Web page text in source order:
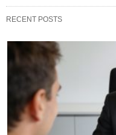
RECENT POSTS